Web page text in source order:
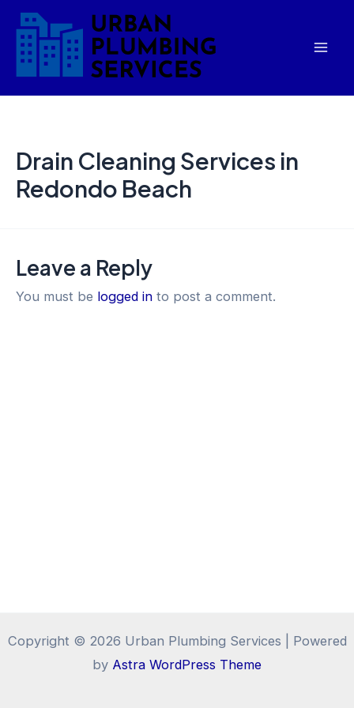
Skip
content
Drain Cleaning Services in
Redondo Beach
Leave a Reply
You must be logged in to post a comment.
Copyright © 2026 Urban Plumbing Services | Powered
by Astra WordPress Theme